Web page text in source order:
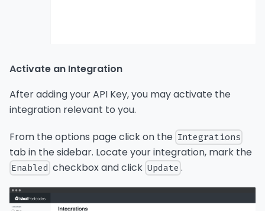
Activate an Integration
After adding your API Key, you may activate the
integration relevant to you.
From the options page click on the Integrations
tab in the sidebar. Locate your integration, mark the
Enabled checkbox and click Update .